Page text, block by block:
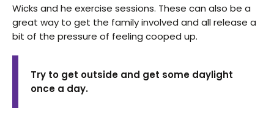
Wicks and he exercise sessions. These can also be a
great way to get the family involved and all release a
bit of the pressure of feeling cooped up.
Try to get outside and get some daylight
once a day.